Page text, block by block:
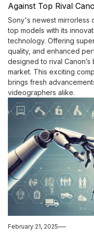
Against Top Rival
Sony's newest mirrorless
top models with its
technology. Offering
quality, and enhanced
designed to rival
market. This exciting
brings fresh
videographers alike.
February 21, 2025